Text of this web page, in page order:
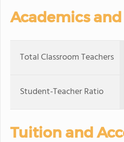
Academics
Total Classroom Teachers
Student-Teacher Ratio
Tuition and